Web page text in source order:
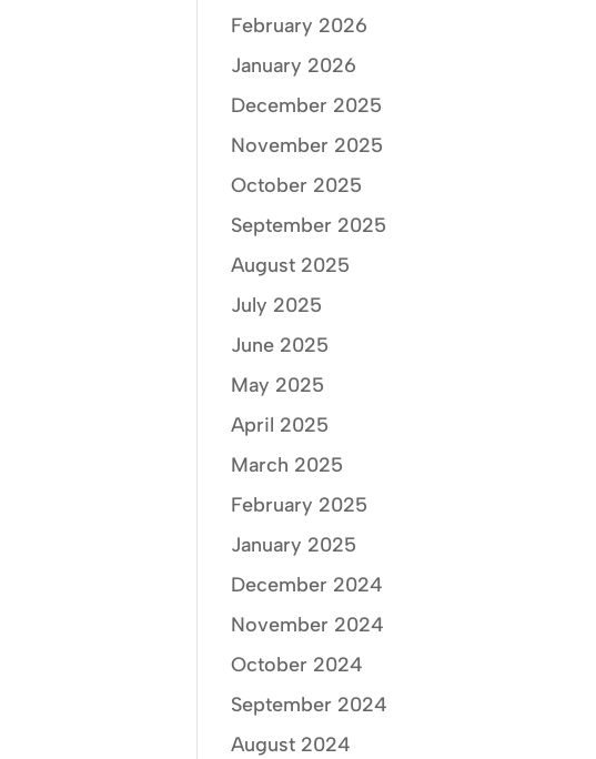
February 2026
January 2026
December 2025
November 2025
October 2025
September 2025
August 2025
July 2025
June 2025
May 2025
April 2025
March 2025
February 2025
January 2025
December 2024
November 2024
October 2024
September 2024
August 2024